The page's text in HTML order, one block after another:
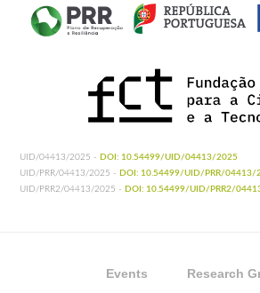
UID/04413/2025 - DOI: 10.54499/UID/04413/2025
UID/PRR/04413/2025 - DOI: 10.54499/UID/PRR/04413/
UID/PRR2/04413/2025 - DOI: 10.54499/UID/PRR2/
Events Research